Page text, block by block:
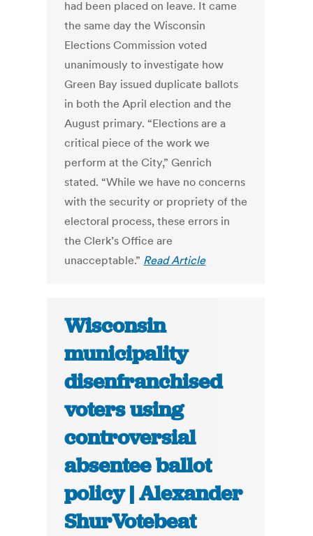
had been placed on leave. It came
the same day the Wisconsin
Elections Commission voted
unanimously to investigate how
Green Bay issued duplicate ballots
in both the April election and the
August primary. “Elections are a
critical piece of the work we
perform at the City,” Genrich
stated. “While we have no concerns
with the security or propriety of the
electoral process, these errors in
the Clerk’s Office are
unacceptable.” Read Article
Wisconsin
municipality
disenfranchised
voters using
controversial
absentee ballot
policy | Alexander
ShurVotebeat